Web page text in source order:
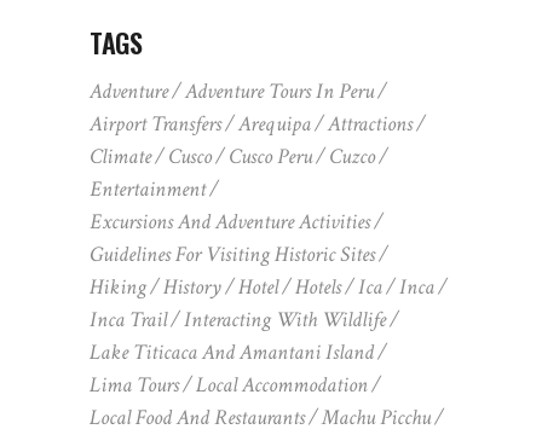
TAGS
Adventure
Adventure Tours In Peru
Airport Transfers
Arequipa
Attractions
Climate
Cusco Cusco Peru
Cuzco
Entertainment
Excursions And Adventure Activities
Guidelines For Visiting Historic Sites
Hiking
History Hotel Hotels Ica
Inca
Inca Trail
Interacting With Wildlife
Lake Titicaca And Amantani Island
Lima Tours
Local Accommodation
Local Food And Restaurants
Machu Picchu